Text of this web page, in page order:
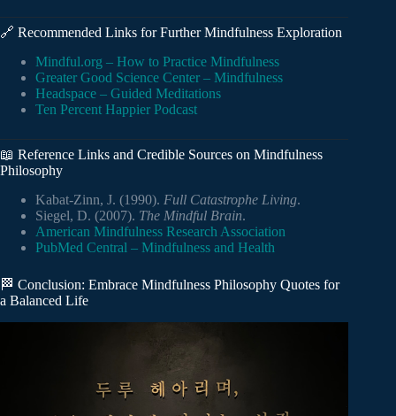
🔗 Recommended Links for Further Mindfulness Exploration
Mindful.org – How to Practice Mindfulness
Greater Good Science Center – Mindfulness
Headspace – Guided Meditations
Ten Percent Happier Podcast
📖 Reference Links and Credible Sources on Mindfulness
Philosophy
Kabat-Zinn, J. (1990). Full Catastrophe Living.
Siegel, D. (2007). The Mindful Brain.
American Mindfulness Research Association
PubMed Central – Mindfulness and Health
🏁 Conclusion: Embrace Mindfulness Philosophy Quotes for
a Balanced Life